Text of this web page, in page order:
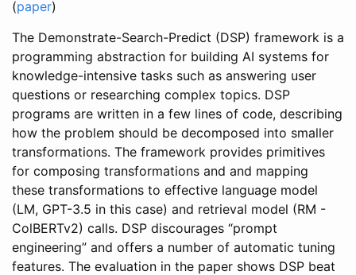
(paper)
The Demonstrate-Search-Predict (DSP) framework is a
programming abstraction for building AI systems for
knowledge-intensive tasks such as answering user
questions or researching complex topics. DSP
programs are written in a few lines of code, describing
how the problem should be decomposed into smaller
transformations. The framework provides primitives
for composing transformations and and mapping
these transformations to effective language model
(LM, GPT-3.5 in this case) and retrieval model (RM -
ColBERTv2) calls. DSP discourages “prompt
engineering” and offers a number of automatic tuning
features. The evaluation in the paper shows DSP beat